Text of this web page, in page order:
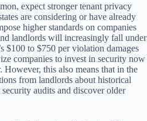
expect stronger tenant privacy
are considering or have already
higher standards on companies
landlords will increasingly fall under
$100 to $750 per violation damages
companies to invest in security now
However, this also means that in the
from landlords about historical
audits and discover older